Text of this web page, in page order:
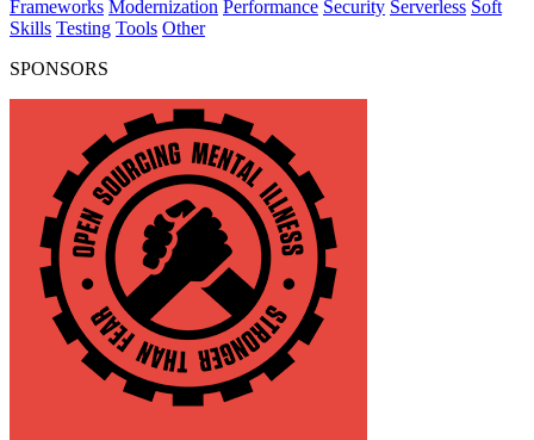
Frameworks Modernization Performance Security Serverless Soft
Skills Testing Tools Other
SPONSORS